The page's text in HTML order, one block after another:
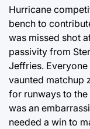
Hurricane
bench to
was missed shot
passivity from
Jeffries.
vaunted matchup
for runways to
was an
needed a win to